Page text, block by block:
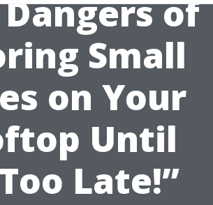
Dangers of
Small
on Your
Until
Late!”